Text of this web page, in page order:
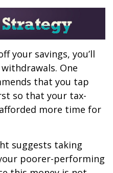
your savings, you’ll
One
that you tap
so that your tax-
more time for
suggests taking
poorer-performing